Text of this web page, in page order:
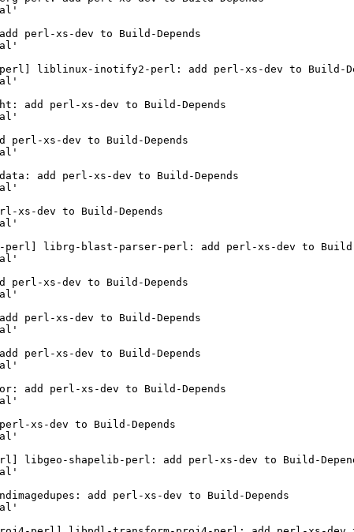
perl-xs-dev to Build-Depends
liblinux-inotify2-perl: add perl-xs-dev to Build-
add perl-xs-dev to Build-Depends
perl-xs-dev to Build-Depends
add perl-xs-dev to Build-Depends
xs-dev to Build-Depends
perl] librg-blast-parser-perl: add perl-xs-dev to Build-
xs-dev to Build-Depends
perl-xs-dev to Build-Depends
perl-xs-dev to Build-Depends
add perl-xs-dev to Build-Depends
xs-dev to Build-Depends
libgeo-shapelib-perl: add perl-xs-dev to Build-
add perl-xs-dev to Build-Depends